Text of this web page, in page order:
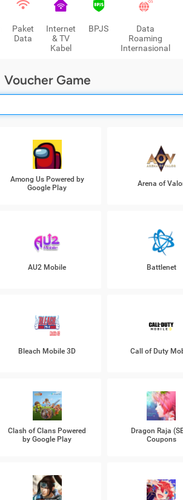
Paket
Data
Internet
& TV
Kabel
BPJS
Data
Roaming
Internasional
Voucher Game
Among Us Powered by
Google Play
Arena of
AU2 Mobile Battlenet
Bleach Mobile 3D Call of Duty
Clash of Clans Powered
by Google Play
Dragon Raja
Coupons